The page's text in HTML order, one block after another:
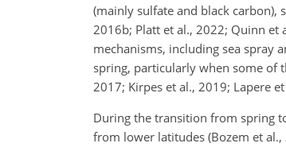
(mainly sulfate and black carbon),
2016b; Platt et al., 2022; Quinn et
mechanisms, including sea spray
spring, particularly when some of
2017; Kirpes et al., 2019; Lapere
During the transition from spring
from lower latitudes (Bozem et